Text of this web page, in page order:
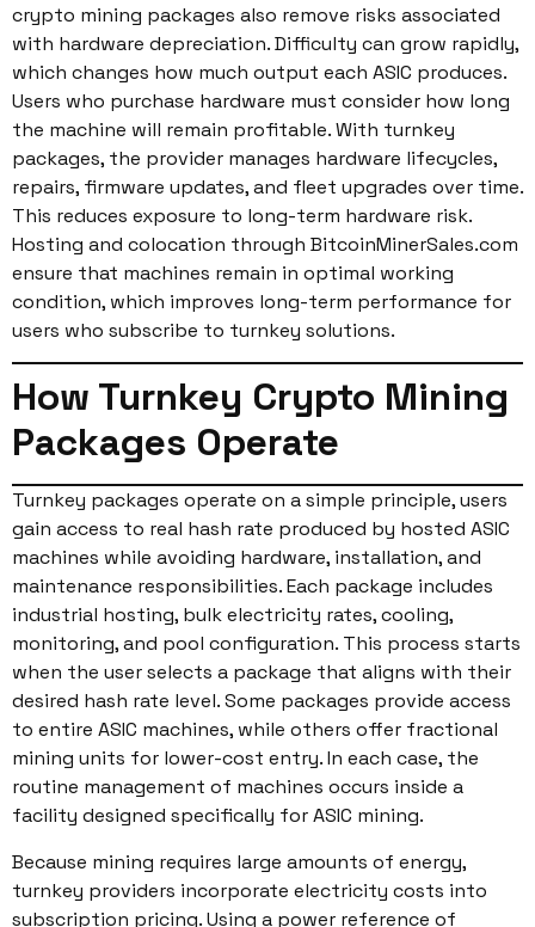
crypto mining packages also remove risks associated
with hardware depreciation. Difficulty can grow rapidly,
which changes how much output each ASIC produces.
Users who purchase hardware must consider how long
the machine will remain profitable. With turnkey
packages, the provider manages hardware lifecycles,
repairs, firmware updates, and fleet upgrades over time.
This reduces exposure to long-term hardware risk.
Hosting and colocation through BitcoinMinerSales.com
ensure that machines remain in optimal working
condition, which improves long-term performance for
users who subscribe to turnkey solutions.
How Turnkey Crypto Mining
Packages Operate
Turnkey packages operate on a simple principle, users
gain access to real hash rate produced by hosted ASIC
machines while avoiding hardware, installation, and
maintenance responsibilities. Each package includes
industrial hosting, bulk electricity rates, cooling,
monitoring, and pool configuration. This process starts
when the user selects a package that aligns with their
desired hash rate level. Some packages provide access
to entire ASIC machines, while others offer fractional
mining units for lower-cost entry. In each case, the
routine management of machines occurs inside a
facility designed specifically for ASIC mining.
Because mining requires large amounts of energy,
turnkey providers incorporate electricity costs into
subscription pricing. Using a power reference of